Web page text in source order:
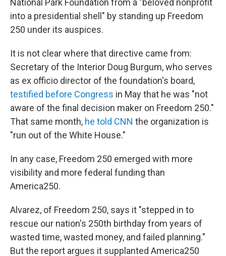
into a presidential shell" by standing up Freedom
250 under its auspices.
It is not clear where that directive came from:
Secretary of the Interior Doug Burgum, who serves
as ex officio director of the foundation's board,
testified before Congress in May that he was "not
aware of the final decision maker on Freedom 250."
That same month, he told CNN the organization is
"run out of the White House."
In any case, Freedom 250 emerged with more
visibility and more federal funding than
America250.
Alvarez, of Freedom 250, says it "stepped in to
rescue our nation's 250th birthday from years of
wasted time, wasted money, and failed planning."
But the report argues it supplanted America250